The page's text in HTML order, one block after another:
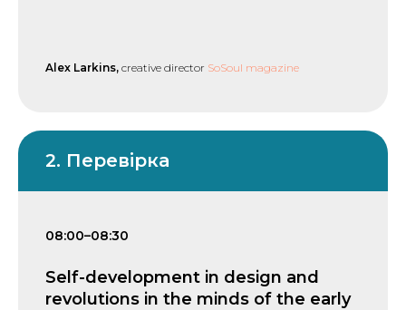
Alex Larkins, creative director SoSoul magazine
2. Перевірка
08:00–08:30
Self-development in design and
revolutions in the minds of the early